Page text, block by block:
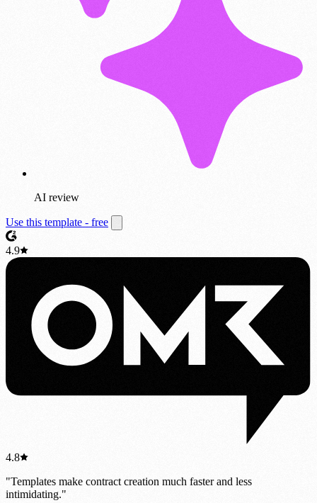
AI review
Use this template - free
4.9
4.8
"Templates make contract creation much faster and less
intimidating."